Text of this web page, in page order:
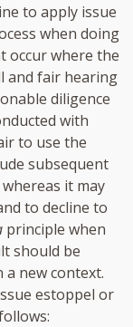
to apply issue
when doing
occur where the
and fair hearing
diligence
with
to use the
subsequent
it may
to decline to
principle when
should be
new context.
estoppel or